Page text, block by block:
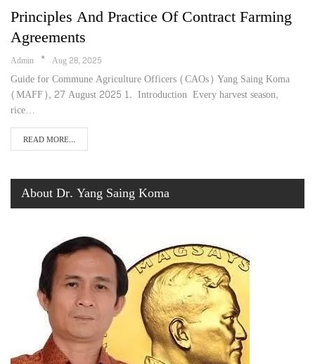
Principles And Practice Of Contract Farming
Agreements
Admin Aug 28, 2025
Guide for Commune Agriculture Officers (CAOs) Yang Saing Koma
(MAFF), 27 August 2025 1. Introduction Every harvest season,
rice…
READ MORE...
About Dr. Yang Saing Koma